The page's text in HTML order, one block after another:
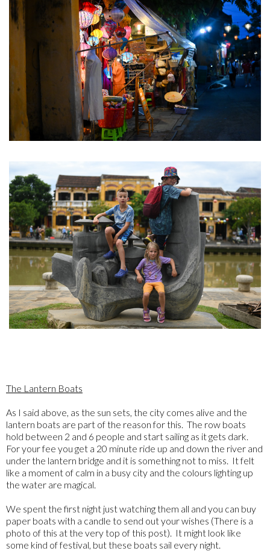
The Lantern Boats
As I said above, as the sun sets, the city comes alive and the
lantern boats are part of the reason for this. The row boats
hold between 2 and 6 people and start sailing as it gets dark.
For your fee you get a 20 minute ride up and down the river and
under the lantern bridge and it is something not to miss. It felt
like a moment of calm in a busy city and the colours lighting up
the water are magical.
We spent the first night just watching them all and you can buy
paper boats with a candle to send out your wishes (There is a
photo of this at the very top of this post). It might look like
some kind of festival, but these boats sail every night.